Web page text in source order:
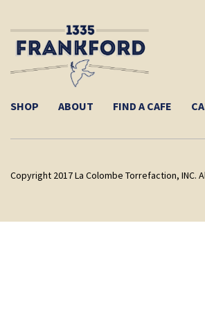
SHOP ABOUT FIND A CAFE
Copyright 2017 La Colombe Torrefaction, INC.